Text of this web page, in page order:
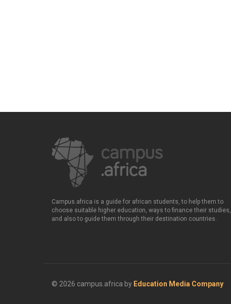
Campus.africa is a guide for african students, to help them to
choose suitable higher education, ways to finance their studies,
and also to guide them through their destination countries.
© 2026 campus.africa by Education Media Company